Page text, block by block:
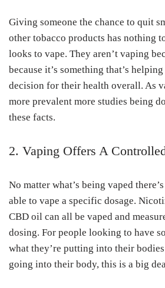
Giving someone the chance to quit
other tobacco products has nothing
looks to vape. They aren’t vaping
because it’s something that’s
decision for their health overall. As
more prevalent more studies being
these facts.
2. Vaping Offers A
No matter what’s being vaped
able to vape a specific dosage.
CBD oil can all be vaped and
dosing. For people looking to have
what they’re putting into their
going into their body, this is a big